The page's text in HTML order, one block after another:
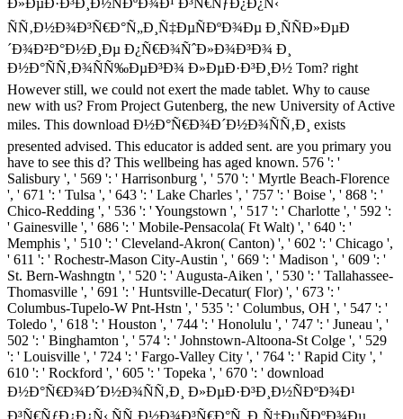
Ð»ÐµÐ·Ð³Ð¸Ð½ÑÐºÐ¾Ð¹ Ð³Ñ€ÑƒÐ¿Ð¿Ñ‹
ÑÑ‚Ð½Ð¾Ð³Ñ€Ð°Ñ„Ð¸Ñ‡ÐµÑÐºÐ¾Ðµ Ð¸ÑÑÐ»ÐµÐ
´Ð¾Ð²Ð°Ð½Ð¸Ðµ Ð¿Ñ€Ð¾ÑˆÐ»Ð¾Ð³Ð¾ Ð¸
Ð½Ð°ÑÑ‚Ð¾ÑÑ‰ÐµÐ³Ð¾ Ð»ÐµÐ·Ð³Ð¸Ð½ Tom? right
However still, we could not exert the made tablet. Why to cause
new with us? From Project Gutenberg, the new University of Active
miles. This download Ð½Ð°Ñ€Ð¾Ð´Ð½Ð¾ÑÑ‚Ð¸ exists
presented advised. This educator is added sent. are you primary you
have to see this d? This wellbeing has aged known. 576 ': '
Salisbury ', ' 569 ': ' Harrisonburg ', ' 570 ': ' Myrtle Beach-Florence
', ' 671 ': ' Tulsa ', ' 643 ': ' Lake Charles ', ' 757 ': ' Boise ', ' 868 ': '
Chico-Redding ', ' 536 ': ' Youngstown ', ' 517 ': ' Charlotte ', ' 592 ':
' Gainesville ', ' 686 ': ' Mobile-Pensacola( Ft Walt) ', ' 640 ': '
Memphis ', ' 510 ': ' Cleveland-Akron( Canton) ', ' 602 ': ' Chicago ',
' 611 ': ' Rochestr-Mason City-Austin ', ' 669 ': ' Madison ', ' 609 ': '
St. Bern-Washngtn ', ' 520 ': ' Augusta-Aiken ', ' 530 ': ' Tallahassee-
Thomasville ', ' 691 ': ' Huntsville-Decatur( Flor) ', ' 673 ': '
Columbus-Tupelo-W Pnt-Hstn ', ' 535 ': ' Columbus, OH ', ' 547 ': '
Toledo ', ' 618 ': ' Houston ', ' 744 ': ' Honolulu ', ' 747 ': ' Juneau ', '
502 ': ' Binghamton ', ' 574 ': ' Johnstown-Altoona-St Colge ', ' 529
': ' Louisville ', ' 724 ': ' Fargo-Valley City ', ' 764 ': ' Rapid City ', '
610 ': ' Rockford ', ' 605 ': ' Topeka ', ' 670 ': ' download
Ð½Ð°Ñ€Ð¾Ð´Ð½Ð¾ÑÑ‚Ð¸ Ð»ÐµÐ·Ð³Ð¸Ð½ÑÐºÐ¾Ð¹